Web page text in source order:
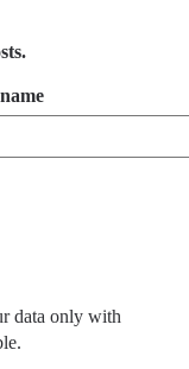
data only with